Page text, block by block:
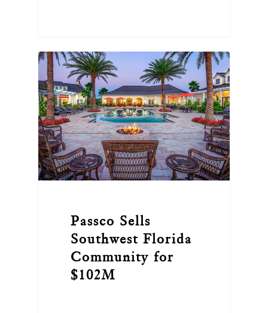
Passco Sells
Southwest Florida
Community for
$102M